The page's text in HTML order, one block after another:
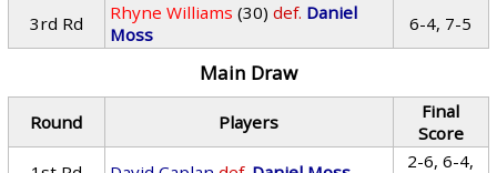
3rd Rd Rhyne Williams (30) def. Daniel
Moss
6-4, 7-5
Main Draw
Round Players
Final
Score
2-6, 6-4,